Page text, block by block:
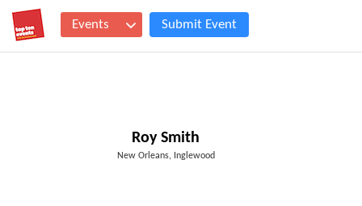
Events Submit Event
Roy Smith
New Orleans, Inglewood